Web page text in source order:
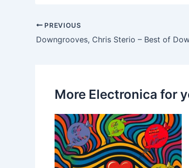
PREVIOUS
Downgrooves, Chris Sterio – Best of
More Electronica for